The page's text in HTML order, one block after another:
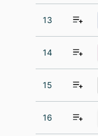
13
14
15
16